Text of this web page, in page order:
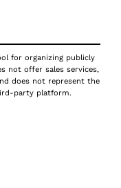
for organizing publicly
not offer sales services,
does not represent the
party platform.